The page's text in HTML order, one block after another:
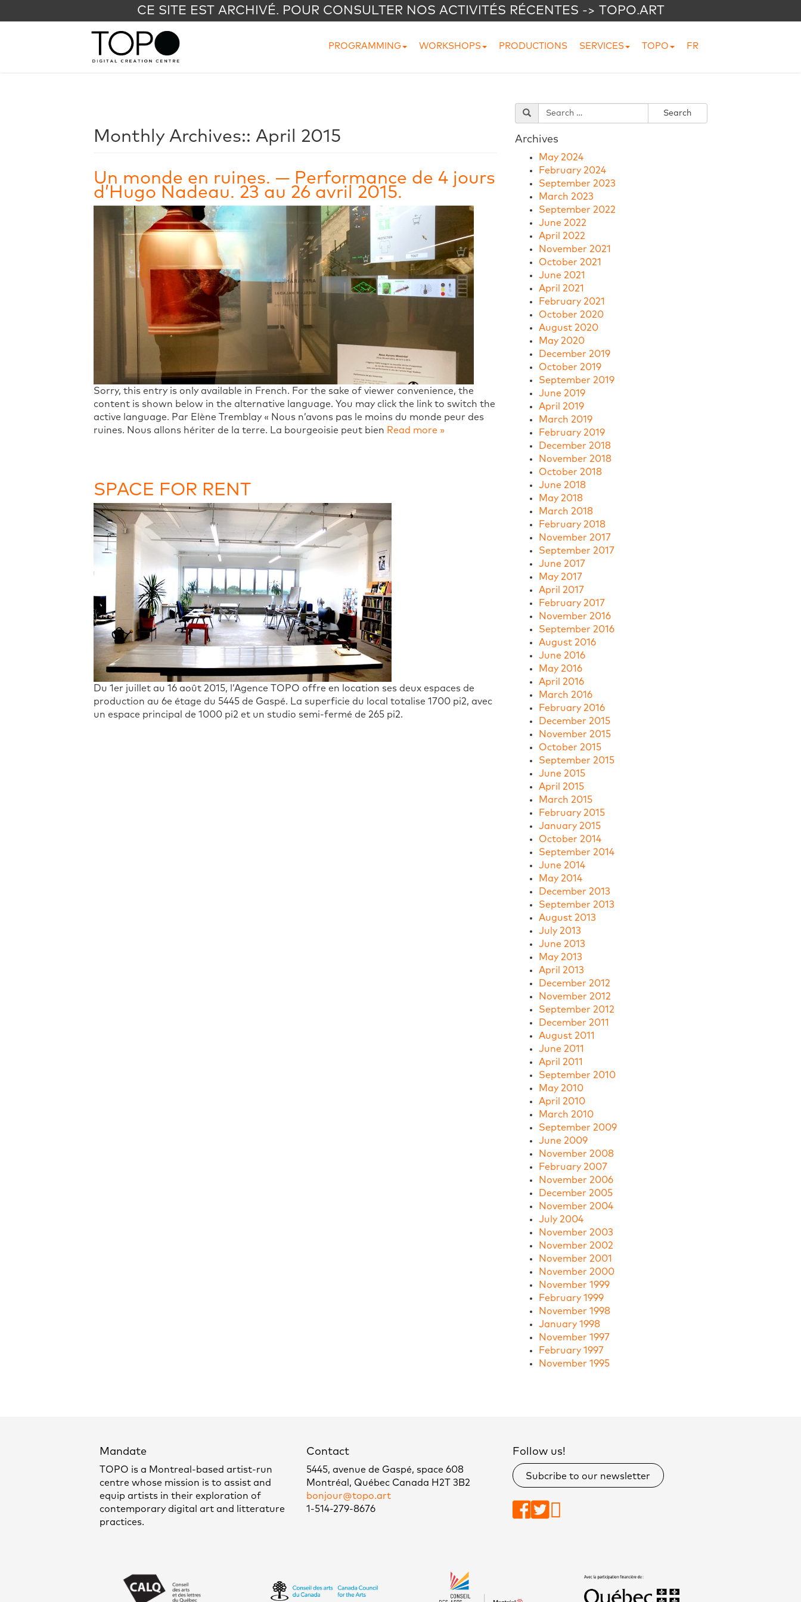
CE SITE EST ARCHIVÉ. POUR CONSULTER NOS ACTIVITÉS RÉCENTES -> TOPO.ART
PROGRAMMING WORKSHOPS PRODUCTIONS SERVICES TOPO FR
Monthly Archives:: April 2015
Un monde en ruines. — Performance de 4 jours
d’Hugo Nadeau. 23 au 26 avril 2015.
Sorry, this entry is only available in French. For the sake of viewer convenience, the
content is shown below in the alternative language. You may click the link to switch the
active language. Par Elène Tremblay « Nous n’avons pas le moins du monde peur des
ruines. Nous allons hériter de la terre. La bourgeoisie peut bien Read more »
SPACE FOR RENT
Du 1er juillet au 16 août 2015, l’Agence TOPO offre en location ses deux espaces de
production au 6e étage du 5445 de Gaspé. La superficie du local totalise 1700 pi2, avec
un espace principal de 1000 pi2 et un studio semi-fermé de 265 pi2.
Archives
May 2024
February 2024
September 2023
March 2023
September 2022
June 2022
April 2022
November 2021
October 2021
June 2021
April 2021
February 2021
October 2020
August 2020
May 2020
December 2019
October 2019
September 2019
June 2019
April 2019
March 2019
February 2019
December 2018
November 2018
October 2018
June 2018
May 2018
March 2018
February 2018
November 2017
September 2017
June 2017
May 2017
April 2017
February 2017
November 2016
September 2016
August 2016
June 2016
May 2016
April 2016
March 2016
February 2016
December 2015
November 2015
October 2015
September 2015
June 2015
April 2015
March 2015
February 2015
January 2015
October 2014
September 2014
June 2014
May 2014
December 2013
September 2013
August 2013
July 2013
June 2013
May 2013
April 2013
December 2012
November 2012
September 2012
December 2011
August 2011
June 2011
April 2011
September 2010
May 2010
April 2010
March 2010
September 2009
June 2009
November 2008
February 2007
November 2006
December 2005
November 2004
July 2004
November 2003
November 2002
November 2001
November 2000
November 1999
February 1999
November 1998
January 1998
November 1997
February 1997
November 1995
Mandate
TOPO is a Montreal-based artist-run
centre whose mission is to assist and
equip artists in their exploration of
contemporary digital art and litterature
practices.
Contact
5445, avenue de Gaspé, space 608
Montréal, Québec Canada H2T 3B2
bonjour@topo.art
1-514-279-8676
Follow us!
Subcribe to our newsletter